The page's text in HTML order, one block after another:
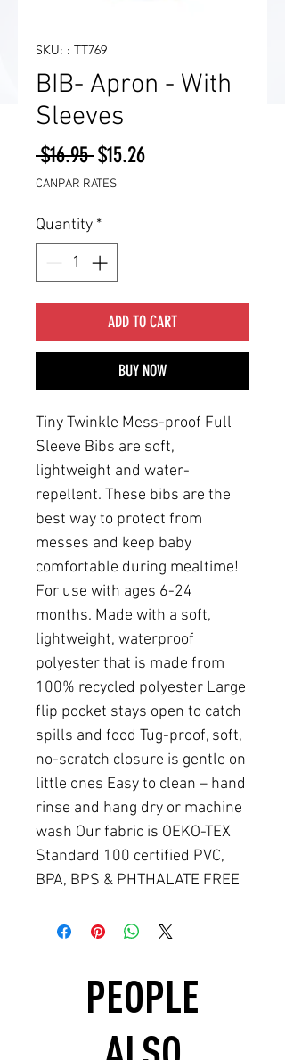
SKU: : TT769
BIB- Apron - With
Sleeves
$16.95 Regular
Price
$15.26Sale
CANPAR RATES
Quantity *
ADD TO CART
BUY NOW
Tiny Twinkle Mess-proof Full
Sleeve Bibs are soft,
lightweight and water-
repellent. These bibs are the
best way to protect from
messes and keep baby
comfortable during mealtime!
For use with ages 6-24
months. Made with a soft,
lightweight, waterproof
polyester that is made from
100% recycled polyester Large
flip pocket stays open to catch
spills and food Tug-proof, soft,
no-scratch closure is gentle on
little ones Easy to clean – hand
rinse and hang dry or machine
wash Our fabric is OEKO-TEX
Standard 100 certified PVC,
BPA, BPS & PHTHALATE FREE
PEOPLE